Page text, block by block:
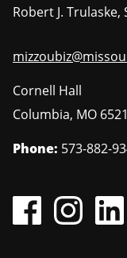
Robert J. Trulaske,
Cornell Hall
Columbia, MO
Phone: 573-882-